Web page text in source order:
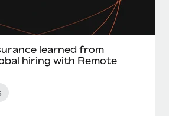
learned from
hiring with Remote